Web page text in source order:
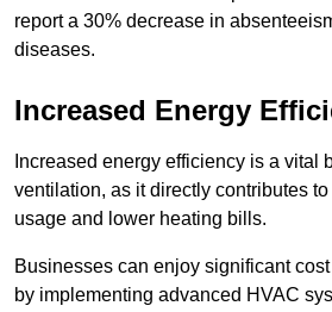
report a 30% decrease in
diseases.
Increased Energy
Increased energy efficiency is a vital
ventilation, as it directly contributes
usage and lower heating bills.
Businesses can enjoy significant
by implementing advanced HVAC